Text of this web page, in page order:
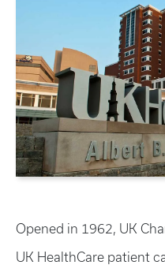
Opened in 1962, UK
UK HealthCare patient